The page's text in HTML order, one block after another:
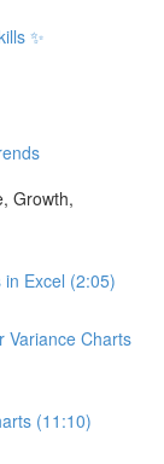
✨
Growth,
Excel (2:05)
Variance Charts
(11:10)